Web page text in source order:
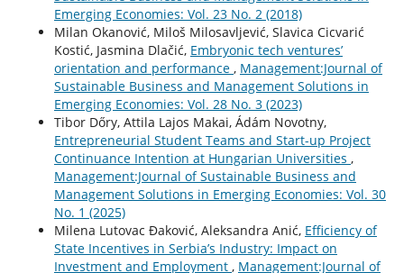
Emerging Economies: Vol. 23 No. 2 (2018)
Milan Okanović, Miloš Milosavljević, Slavica Cicvarić
Kostić, Jasmina Dlačić, Embryonic tech ventures’
orientation and performance , Management:Journal of
Sustainable Business and Management Solutions in
Emerging Economies: Vol. 28 No. 3 (2023)
Tibor Dőry, Attila Lajos Makai, Ádám Novotny,
Entrepreneurial Student Teams and Start-up Project
Continuance Intention at Hungarian Universities ,
Management:Journal of Sustainable Business and
Management Solutions in Emerging Economies: Vol. 30
No. 1 (2025)
Milena Lutovac Đaković, Aleksandra Anić, Efficiency of
State Incentives in Serbia’s Industry: Impact on
Investment and Employment , Management:Journal of